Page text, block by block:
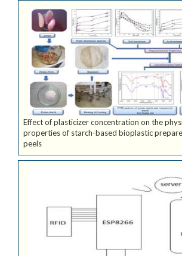
Effect of plasticizer concentration on the
properties of starch-based bioplastic
peels